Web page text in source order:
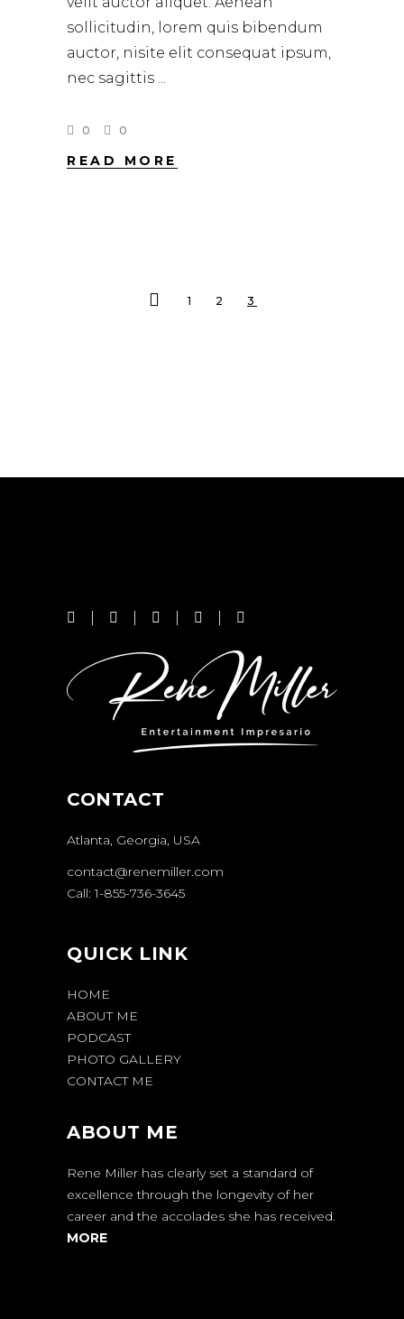
sollicitudin, lorem quis bibendum
auctor, nisite elit consequat ipsum,
nec sagittis
0 0
READ MORE
1 2 3
CONTACT
Atlanta, Georgia, USA
contact@renemiller.com
Call: 1-855-736-3645
QUICK LINK
HOME
ABOUT ME
PODCAST
PHOTO GALLERY
CONTACT ME
ABOUT ME
Rene Miller has clearly set a standard of
excellence through the longevity of her
career and the accolades she has received.
MORE